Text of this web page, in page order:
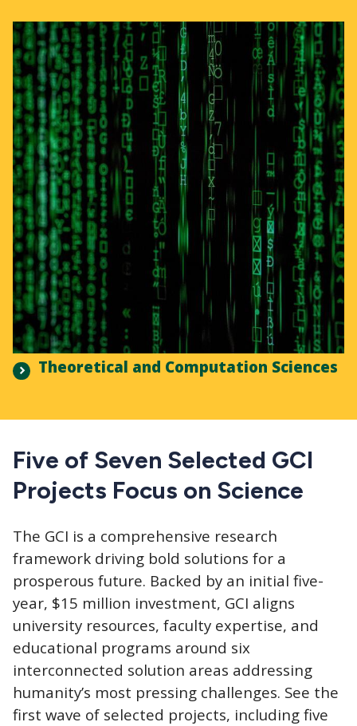
Theoretical and Computation Sciences
Five of Seven Selected GCI
Projects Focus on Science
The GCI is a comprehensive research
framework driving bold solutions for a
prosperous future. Backed by an initial five-
year, $15 million investment, GCI aligns
university resources, faculty expertise, and
educational programs around six
interconnected solution areas addressing
humanity’s most pressing challenges. See the
first wave of selected projects, including five